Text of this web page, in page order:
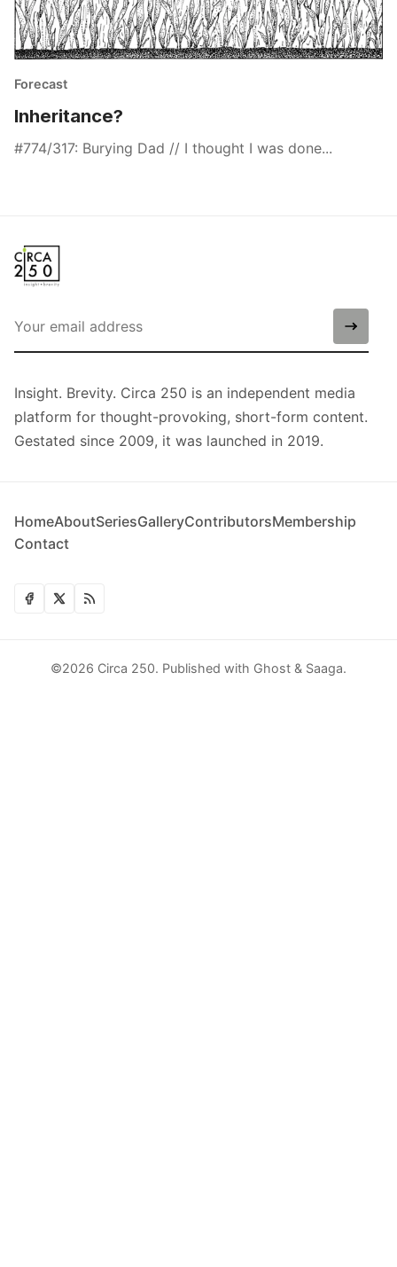
Forecast
Inheritance?
#774/317: Burying Dad // I thought I was done...
Insight. Brevity. Circa 250 is an independent media
platform for thought-provoking, short-form content.
Gestated since 2009, it was launched in 2019.
HomeAboutSeriesGalleryContributorsMembership
Contact
©2026 Circa 250. Published with Ghost & Saaga.